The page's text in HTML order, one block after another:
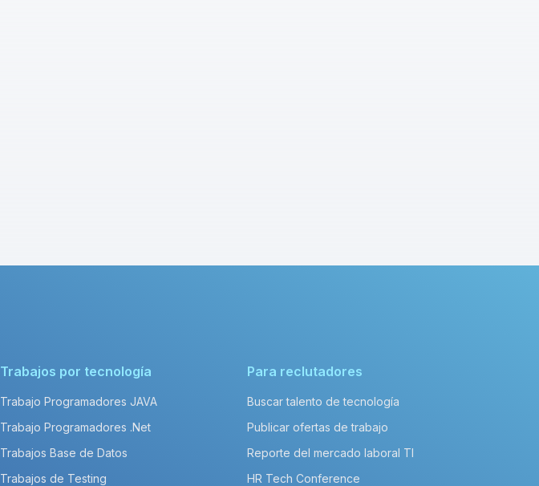
Trabajos por tecnología
Trabajo Programadores JAVA
Trabajo Programadores .Net
Trabajos Base de Datos
Trabajos de Testing
Para reclutadores
Buscar talento de tecnología
Publicar ofertas de trabajo
Reporte del mercado laboral TI
HR Tech Conference